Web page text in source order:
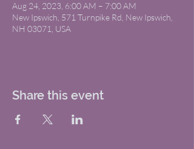
Aug 24, 2023, 6:00 AM – 7:00 AM
New Ipswich, 571 Turnpike Rd, New Ipswich,
NH 03071, USA
Share this event